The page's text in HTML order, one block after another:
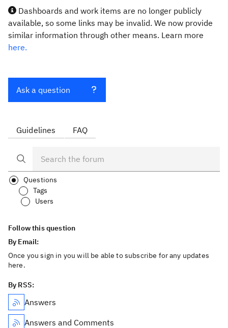
Dashboards and work items are no longer publicly
available, so some links may be invalid. We now provide
similar information through other means. Learn more
here.
Ask a question
Guidelines FAQ
Questions
Tags
Users
Follow this question
By Email:
Once you sign in you will be able to subscribe for any updates
here.
By RSS:
Answers
Answers and Comments